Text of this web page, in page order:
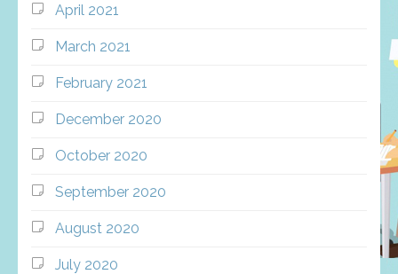
April 2021
March 2021
February 2021
December 2020
October 2020
September 2020
August 2020
July 2020